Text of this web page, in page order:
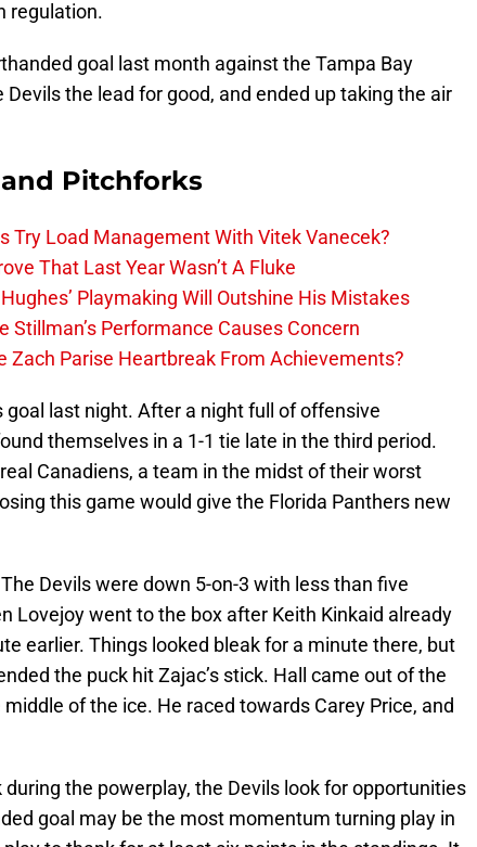
regulation.
goal last month against the Tampa Bay
the lead for good, and ended up taking the air
Pitchforks
Try Load Management With Vitek Vanecek?
That Last Year Wasn’t A Fluke
Playmaking Will Outshine His Mistakes
Stillman’s Performance Causes Concern
Zach Parise Heartbreak From Achievements?
goal last night. After a night full of offensive
themselves in a 1-1 tie late in the third period.
Canadiens, a team in the midst of their worst
this game would give the Florida Panthers new
Devils were down 5-on-3 with less than five
Lovejoy went to the box after Keith Kinkaid already
earlier. Things looked bleak for a minute there, but
the puck hit Zajac’s stick. Hall came out of the
of the ice. He raced towards Carey Price, and
the powerplay, the Devils look for opportunities
goal may be the most momentum turning play in